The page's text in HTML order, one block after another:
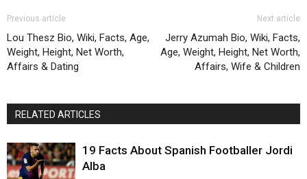
Previous article
Lou Thesz Bio, Wiki, Facts, Age,
Weight, Height, Net Worth,
Affairs & Dating
Next article
Jerry Azumah Bio, Wiki, Facts,
Age, Weight, Height, Net Worth,
Affairs, Wife & Children
RELATED ARTICLES
19 Facts About Spanish Footballer Jordi
Alba